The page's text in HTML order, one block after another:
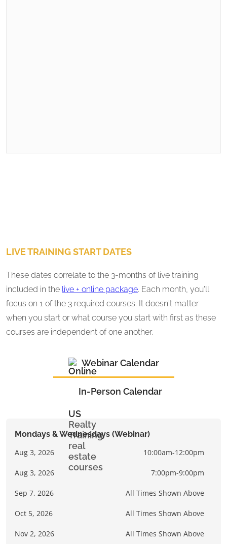
LIVE TRAINING START DATES
These dates correlate to the 3-months of live training
included in the live + online package. Each month, you'll
focus on 1 of the 3 required courses. It doesn't matter
when you start or what course you start with first as these
courses are independent of one another.
Webinar Calendar
In-Person Calendar
Mondays & Wednesdays (Webinar)
Aug 3, 2026
10:00am-12:00pm
Aug 3, 2026 7:00pm-9:00pm
Sep 7, 2026 All Times Shown Above
Oct 5, 2026 All Times Shown Above
Nov 2, 2026 All Times Shown Above